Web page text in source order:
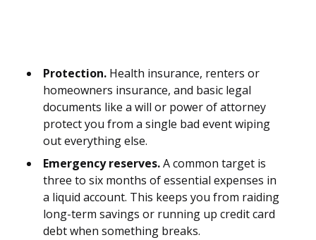
Protection. Health insurance, renters or
homeowners insurance, and basic legal
documents like a will or power of attorney
protect you from a single bad event wiping
out everything else.
Emergency reserves.A common target is
three to six months of essential expenses in
a liquid account. This keeps you from raiding
long-term savings or running up credit card
debt when something breaks.